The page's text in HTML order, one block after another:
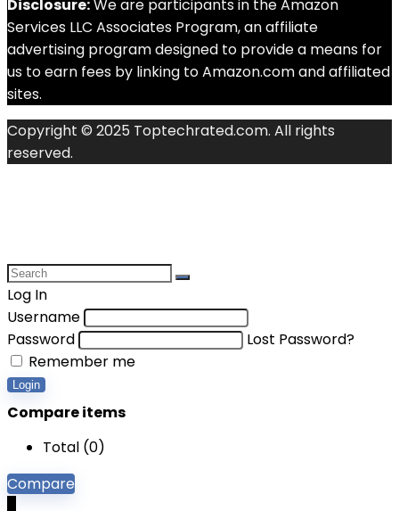
Disclosure:We are participants in the Amazon
Services LLC Associates Program, an affiliate
advertising program designed to provide a means for
us to earn fees by linking to Amazon.com and affiliated
sites.
Copyright © 2025 Toptechrated.com. All rights
reserved.
Log In
Username
Password
Lost Password?
Remember me
Login
Compare items
Total (0)
Compare